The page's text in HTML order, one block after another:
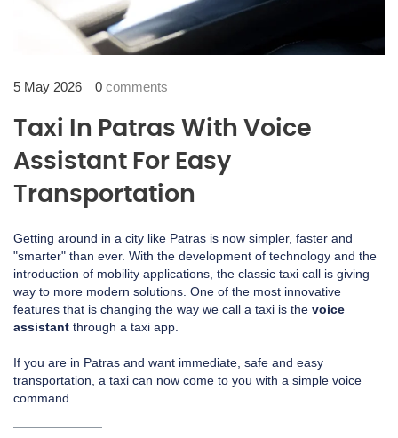
5 May 2026 0 comments
Taxi In Patras With Voice
Assistant For Easy
Transportation
Getting around in a city like Patras is now simpler, faster and
"smarter" than ever. With the development of technology and the
introduction of mobility applications, the classic taxi call is giving
way to more modern solutions. One of the most innovative
features that is changing the way we call a taxi is the voice
assistant through a taxi app.
If you are in Patras and want immediate, safe and easy
transportation, a taxi can now come to you with a simple voice
command.